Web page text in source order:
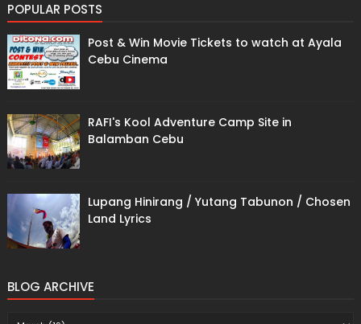
POPULAR POSTS
Post & Win Movie Tickets to watch at Ayala
Cebu Cinema
RAFI's Kool Adventure Camp Site in
Balamban Cebu
Lupang Hinirang / Yutang Tabunon / Chosen
Land Lyrics
BLOG ARCHIVE